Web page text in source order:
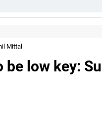
Mittal
low key: